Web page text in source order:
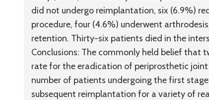
did not undergo reimplantation, six (6.9%)
procedure, four (4.6%) underwent
retention. Thirty-six patients died in the
Conclusions: The commonly held belief that
rate for the eradication of periprosthetic
number of patients undergoing the first
subsequent reimplantation for a variety of